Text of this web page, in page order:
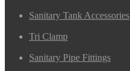
Sanitary Tank Accessories
Tri Clamp
Sanitary Pipe Fittings